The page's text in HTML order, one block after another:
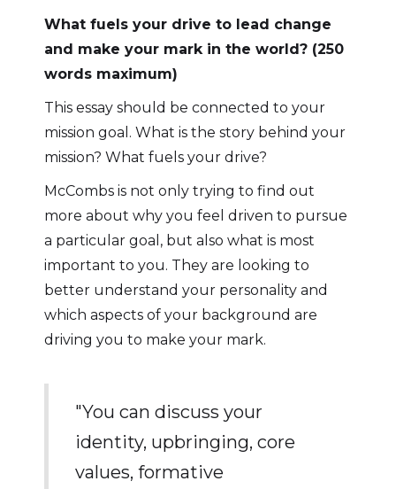
What fuels your drive to lead change
and make your mark in the world? (250
words maximum)
This essay should be connected to your
mission goal. What is the story behind your
mission? What fuels your drive?
McCombs is not only trying to find out
more about why you feel driven to pursue
a particular goal, but also what is most
important to you. They are looking to
better understand your personality and
which aspects of your background are
driving you to make your mark.
"You can discuss your
identity, upbringing, core
values, formative